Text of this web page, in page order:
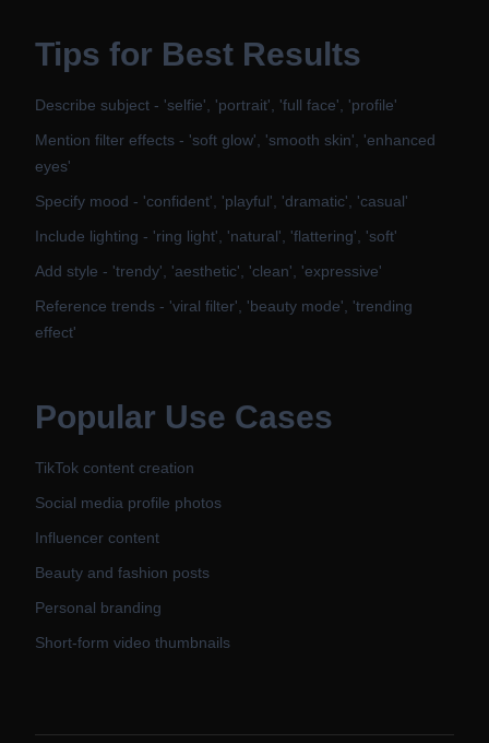
Tips for Best Results
Describe subject - 'selfie', 'portrait', 'full face', 'profile'
Mention filter effects - 'soft glow', 'smooth skin', 'enhanced
eyes'
Specify mood - 'confident', 'playful', 'dramatic', 'casual'
Include lighting - 'ring light', 'natural', 'flattering', 'soft'
Add style - 'trendy', 'aesthetic', 'clean', 'expressive'
Reference trends - 'viral filter', 'beauty mode', 'trending
effect'
Popular Use Cases
TikTok content creation
Social media profile photos
Influencer content
Beauty and fashion posts
Personal branding
Short-form video thumbnails